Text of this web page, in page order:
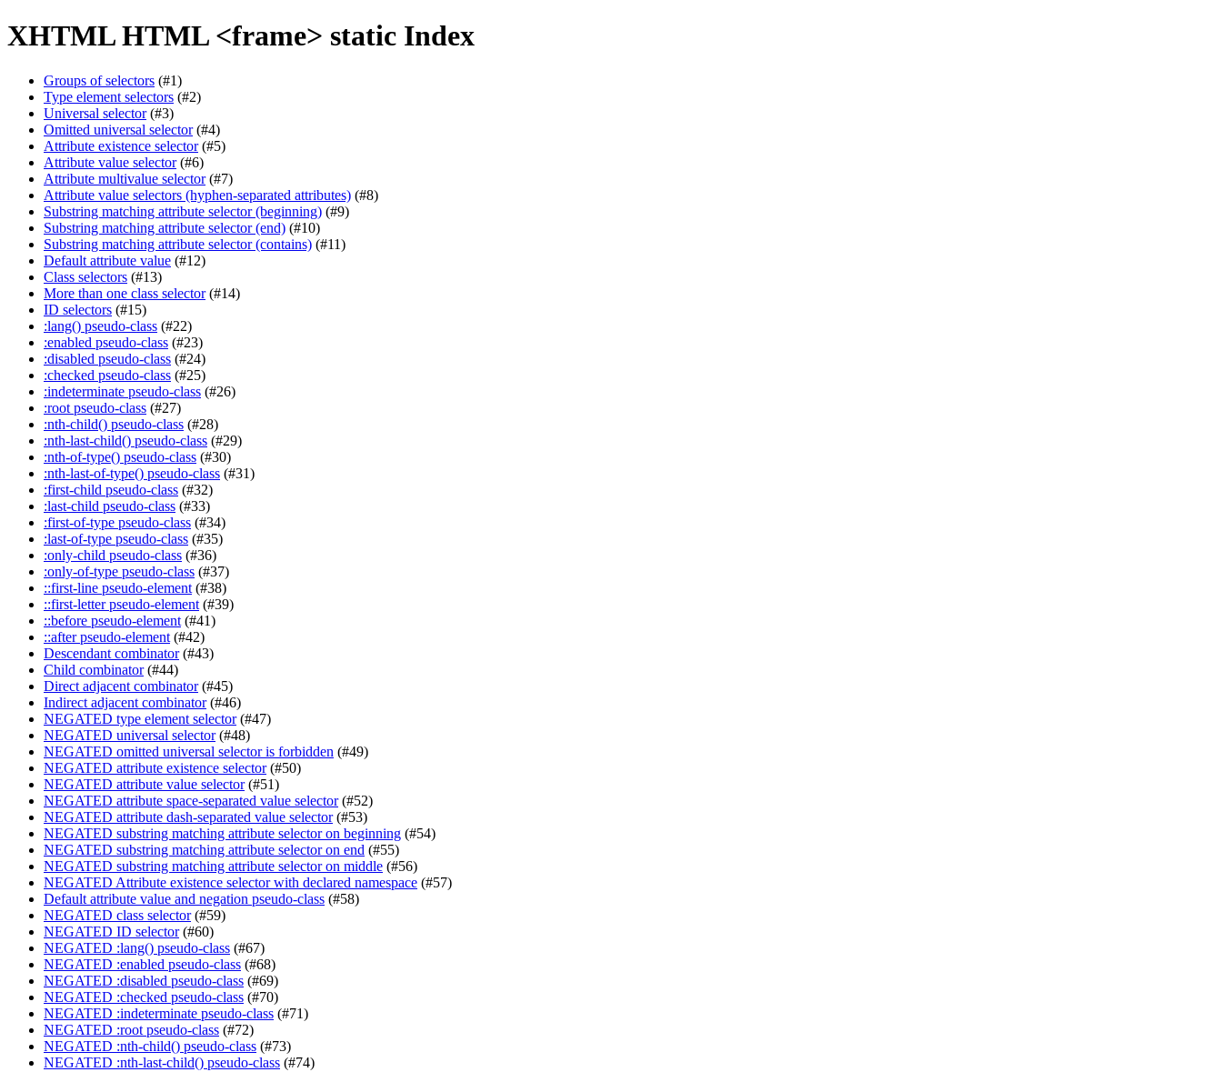
XHTML HTML <frame> static Index
Groups of selectors (#1)
Type element selectors (#2)
Universal selector(#3)
Omitted universal selector(#4)
Attribute existence selector(#5)
Attribute value selector(#6)
Attribute multivalue selector(#7)
Attribute value selectors (hyphen-separated attributes) (#8)
Substring matching attribute selector (beginning) (#9)
Substring matching attribute selector (end) (#10)
Substring matching attribute selector (contains) (#11)
Default attribute value (#12)
Class selectors (#13)
More than one class selector(#14)
ID selectors (#15)
:lang() pseudo-class (#22)
:enabled pseudo-class (#23)
:disabled pseudo-class (#24)
:checked pseudo-class (#25)
:indeterminate pseudo-class (#26)
:root pseudo-class (#27)
:nth-child() pseudo-class (#28)
:nth-last-child() pseudo-class (#29)
:nth-of-type() pseudo-class (#30)
:nth-last-of-type() pseudo-class (#31)
:first-child pseudo-class (#32)
:last-child pseudo-class (#33)
:first-of-type pseudo-class (#34)
:last-of-type pseudo-class (#35)
:only-child pseudo-class (#36)
:only-of-type pseudo-class (#37)
::first-line pseudo-element (#38)
::first-letter pseudo-element (#39)
::before pseudo-element (#41)
::after pseudo-element (#42)
Descendant combinator(#43)
Child combinator(#44)
Direct adjacent combinator(#45)
Indirect adjacent combinator(#46)
NEGATED type element selector(#47)
NEGATED universal selector(#48)
NEGATED omitted universal selector is forbidden (#49)
NEGATED attribute existence selector(#50)
NEGATED attribute value selector(#51)
NEGATED attribute space-separated value selector(#52)
NEGATED attribute dash-separated value selector(#53)
NEGATED substring matching attribute selector on beginning (#54)
NEGATED substring matching attribute selector on end (#55)
NEGATED substring matching attribute selector on middle (#56)
NEGATED Attribute existence selector with declared namespace (#57)
Default attribute value and negation pseudo-class (#58)
NEGATED class selector(#59)
NEGATED ID selector(#60)
NEGATED :lang() pseudo-class (#67)
NEGATED :enabled pseudo-class (#68)
NEGATED :disabled pseudo-class (#69)
NEGATED :checked pseudo-class (#70)
NEGATED :indeterminate pseudo-class (#71)
NEGATED :root pseudo-class (#72)
NEGATED :nth-child() pseudo-class (#73)
NEGATED :nth-last-child() pseudo-class (#74)